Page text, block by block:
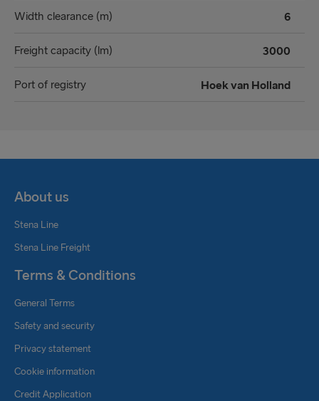
Width clearance (m) 6
Freight capacity (lm) 3000
Port of registry Hoek van Holland
About us
Stena Line
Stena Line Freight
Terms & Conditions
General Terms
Safety and security
Privacy statement
Cookie information
Credit Application